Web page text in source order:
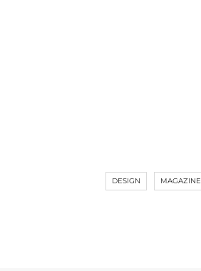
DESIGN MAGAZINE